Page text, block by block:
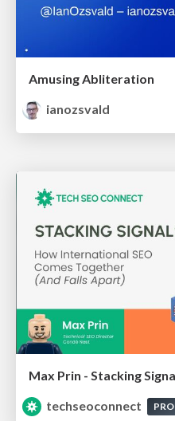
Amusing Abliteration
ianozsvald
techseoconnect
PRO